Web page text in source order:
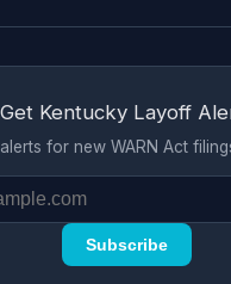
Get Kentucky Layoff
for new WARN Act
Subscribe